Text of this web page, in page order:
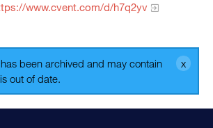
www.cvent.com/d/h7q2yv
been archived and may contain
out of date.